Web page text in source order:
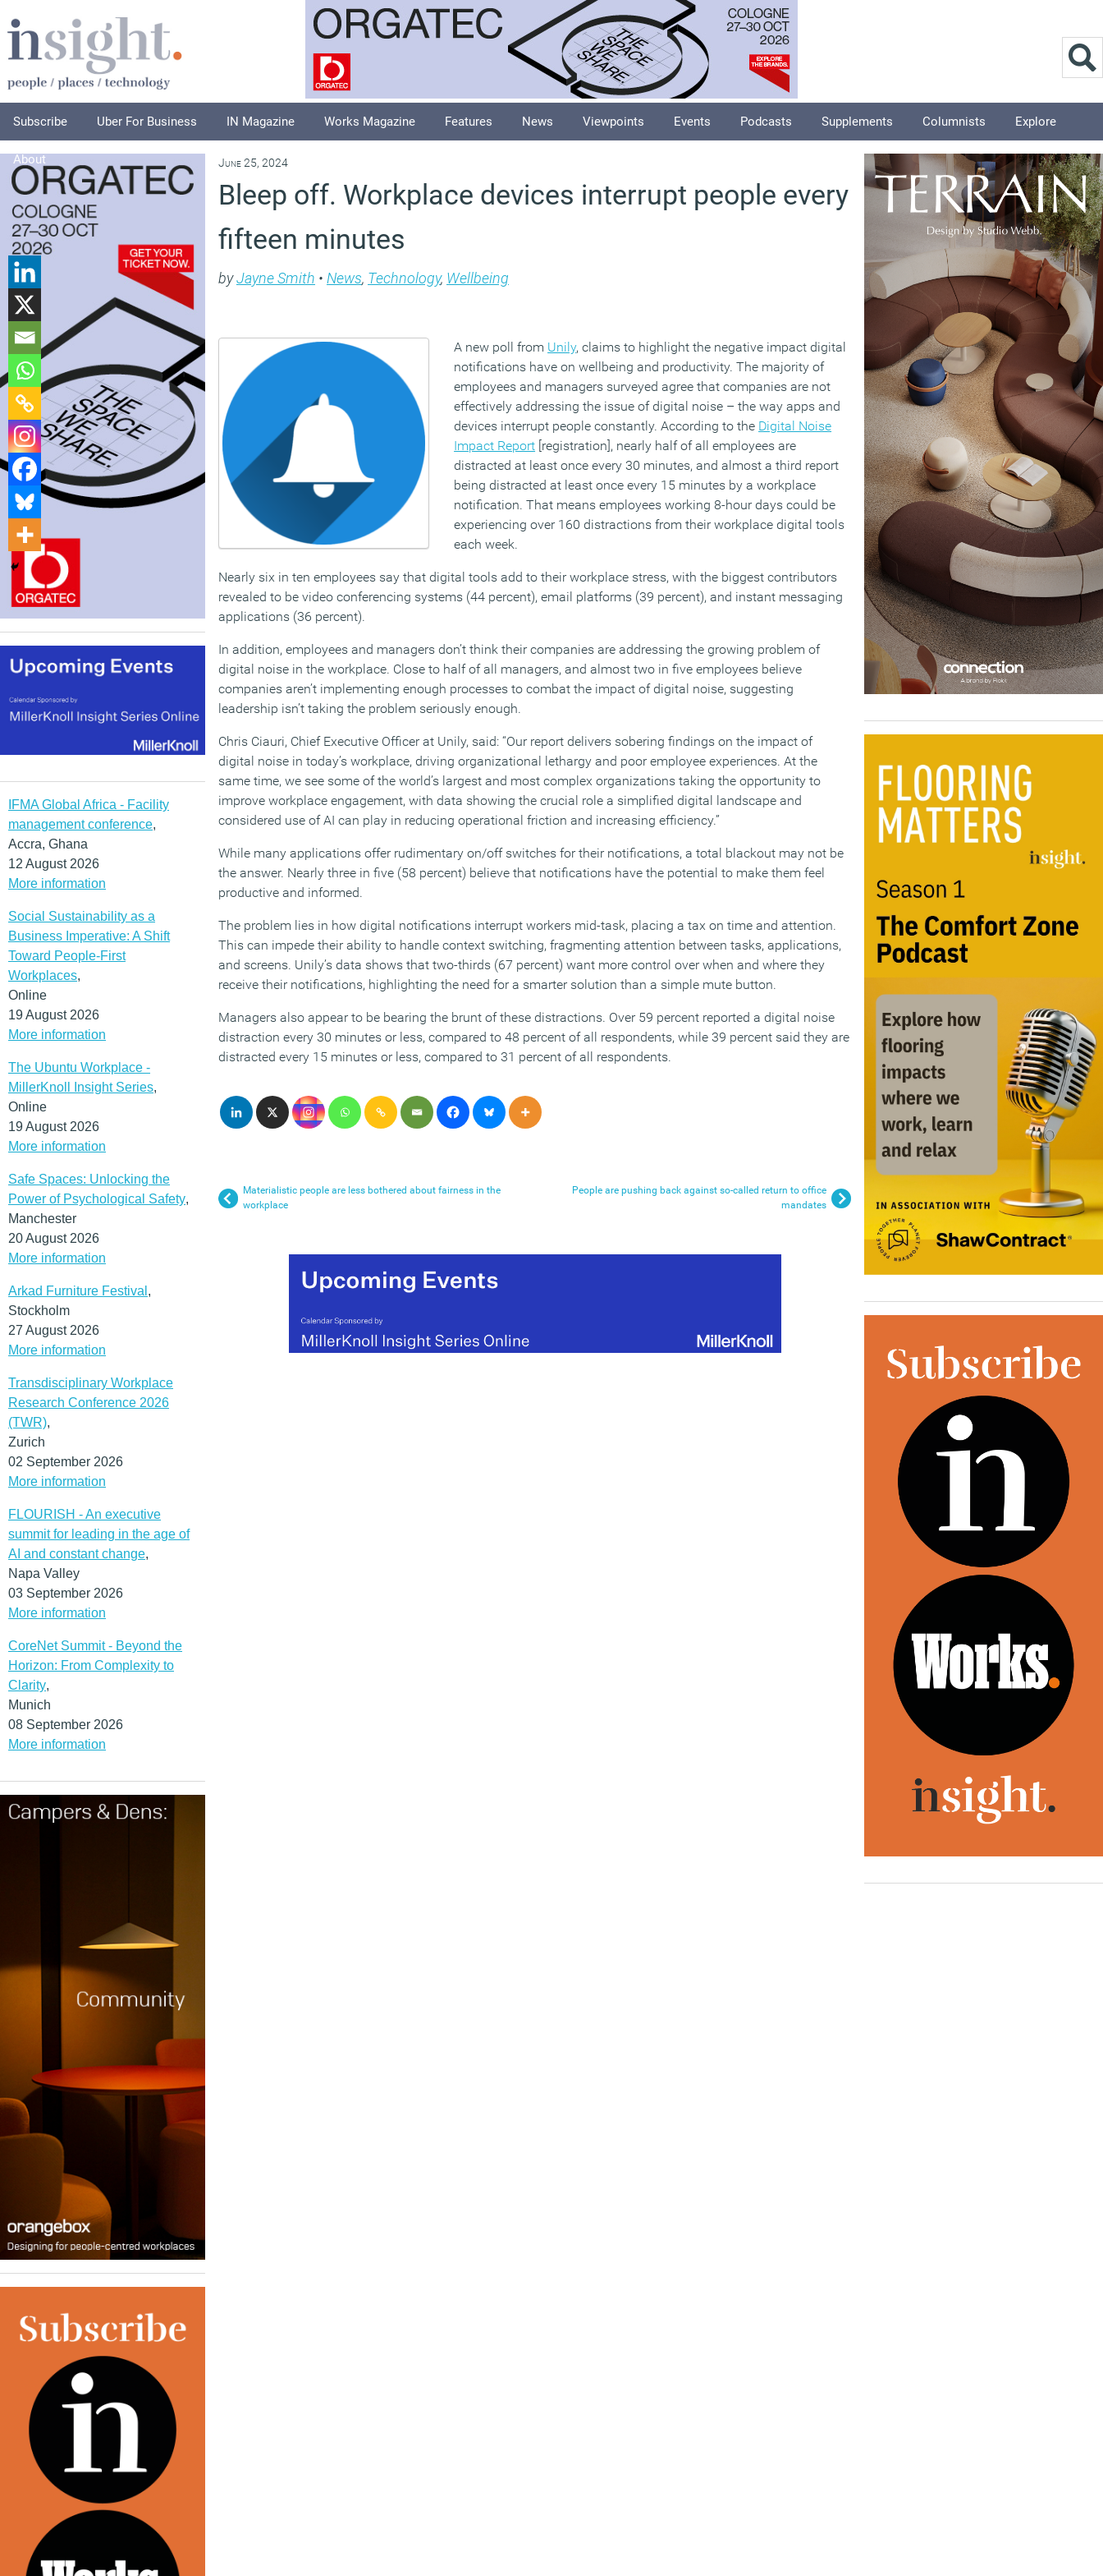
Subscribe Uber For Business IN Magazine Works Magazine Features News Viewpoints Events Podcasts Supplements Columnists Explore
About
IFMA Global Africa - Facility
management conference,
Accra, Ghana
12 August 2026
More information
Social Sustainability as a
Business Imperative: A Shift
Toward People-First
Workplaces,
Online
19 August 2026
More information
The Ubuntu Workplace -
MillerKnoll Insight Series,
Online
19 August 2026
More information
Safe Spaces: Unlocking the
Power of Psychological Safety,
Manchester
20 August 2026
More information
Arkad Furniture Festival ,
Stockholm
27 August 2026
More information
Transdisciplinary Workplace
Research Conference 2026
(TWR),
Zurich
02 September 2026
More information
FLOURISH - An executive
summit for leading in the age of
AI and constant change,
Napa Valley
03 September 2026
More information
CoreNet Summit - Beyond the
Horizon: From Complexity to
Clarity,
Munich
08 September 2026
More information
June 25, 2024
Bleep off. Workplace devices interrupt people every
fifteen minutes
byJayne Smith • News, Technology, Wellbeing
A new poll from Unily, claims to highlight the negative impact digital
notifications have on wellbeing and productivity. The majority of
employees and managers surveyed agree that companies are not
effectively addressing the issue of digital noise – the way apps and
devices interrupt people constantly. According to the Digital Noise
Impact Report [registration], nearly half of all employees are
distracted at least once every 30 minutes, and almost a third report
being distracted at least once every 15 minutes by a workplace
notification. That means employees working 8-hour days could be
experiencing over 160 distractions from their workplace digital tools
each week.
Nearly six in ten employees say that digital tools add to their workplace stress, with the biggest contributors
revealed to be video conferencing systems (44 percent), email platforms (39 percent), and instant messaging
applications (36 percent).
In addition, employees and managers don’t think their companies are addressing the growing problem of
digital noise in the workplace. Close to half of all managers, and almost two in five employees believe
companies aren’t implementing enough processes to combat the impact of digital noise, suggesting
leadership isn’t taking the problem seriously enough.
Chris Ciauri, Chief Executive Officer at Unily, said: “Our report delivers sobering findings on the impact of
digital noise in today’s workplace, driving organizational lethargy and poor employee experiences. At the
same time, we see some of the world’s largest and most complex organizations taking the opportunity to
improve workplace engagement, with data showing the crucial role a simplified digital landscape and
considered use of AI can play in reducing operational friction and increasing efficiency.”
While many applications offer rudimentary on/off switches for their notifications, a total blackout may not be
the answer. Nearly three in five (58 percent) believe that notifications have the potential to make them feel
productive and informed.
The problem lies in how digital notifications interrupt workers mid-task, placing a tax on time and attention.
This can impede their ability to handle context switching, fragmenting attention between tasks, applications,
and screens. Unily’s data shows that two-thirds (67 percent) want more control over when and where they
receive their notifications, highlighting the need for a smarter solution than a simple mute button.
Managers also appear to be bearing the brunt of these distractions. Over 59 percent reported a digital noise
distraction every 30 minutes or less, compared to 48 percent of all respondents, while 39 percent said they are
distracted every 15 minutes or less, compared to 31 percent of all respondents.
Materialistic people are less bothered about fairness in the
workplace
People are pushing back against so-called return to office
mandates